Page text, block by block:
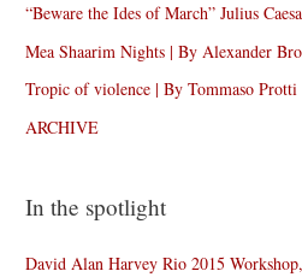
“Beware the Ides of March” Julius
Mea Shaarim Nights | By Alexander
Tropic of violence | By Tommaso Protti
ARCHIVE
In the spotlight
David Alan Harvey Rio 2015